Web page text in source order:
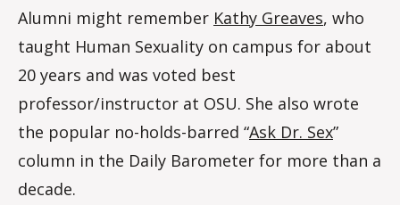
Alumni might remember Kathy Greaves, who
taught Human Sexuality on campus for about
20 years and was voted best
professor/instructor at OSU. She also wrote
the popular no-holds-barred “Ask Dr. Sex”
column in the Daily Barometer for more than a
decade.